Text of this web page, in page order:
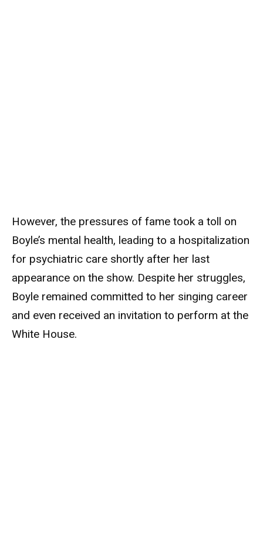
However, the pressures of fame took a toll on
Boyle’s mental health, leading to a hospitalization
for psychiatric care shortly after her last
appearance on the show. Despite her struggles,
Boyle remained committed to her singing career
and even received an invitation to perform at the
White House.